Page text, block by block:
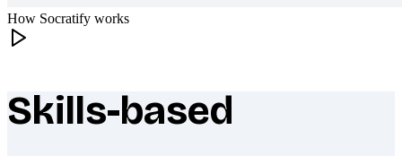
How Socratify works
What makes Socratify different
Skills-based